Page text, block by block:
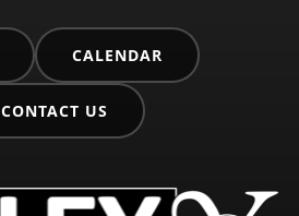
CALENDAR
CONTACT US